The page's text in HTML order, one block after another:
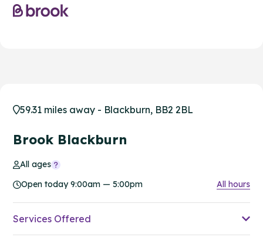
59.31 miles away - Blackburn, BB2 2BL
Brook Blackburn
All ages
Open today 9:00am — 5:00pm
All hours
Services Offered